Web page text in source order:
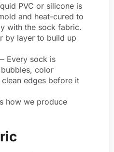
PVC or silicone is
and heat-cured to
with the sock fabric.
by layer to build up
Every sock is
color
edges before it
how we produce